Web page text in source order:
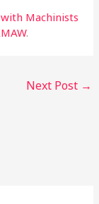
Machinists
.
Next Post →